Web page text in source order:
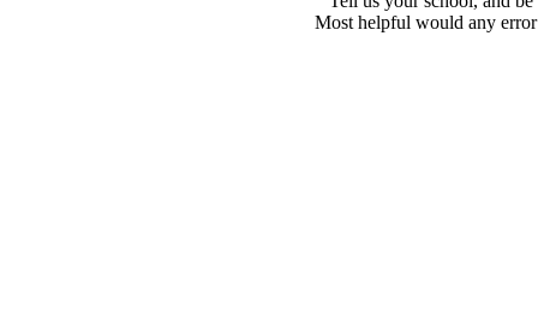
Most helpful would any